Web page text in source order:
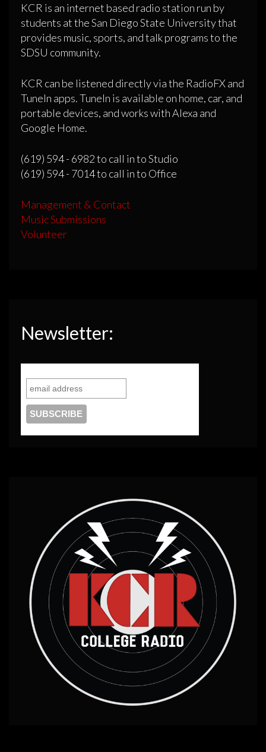
KCR is an internet based radio station run by
students at the San Diego State University that
provides music, sports, and talk programs to the
SDSU community.
KCR can be listened directly via the RadioFX and
TuneIn apps. TuneIn is available on home, car, and
portable devices, and works with Alexa and
Google Home.
(619) 594 - 6982 to call in to Studio
(619) 594 - 7014 to call in to Office
Management & Contact
Music Submissions
Volunteer
Newsletter: